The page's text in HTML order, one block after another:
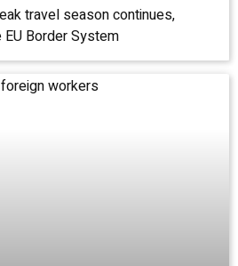
travel season continues,
Border System